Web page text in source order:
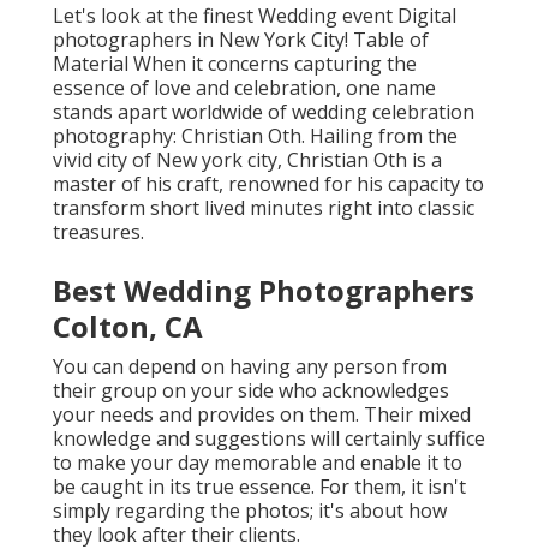
Let's look at the finest Wedding event Digital
photographers in New York City! Table of
Material When it concerns capturing the
essence of love and celebration, one name
stands apart worldwide of wedding celebration
photography: Christian Oth. Hailing from the
vivid city of New york city, Christian Oth is a
master of his craft, renowned for his capacity to
transform short lived minutes right into classic
treasures.
Best Wedding Photographers
Colton, CA
You can depend on having any person from
their group on your side who acknowledges
your needs and provides on them. Their mixed
knowledge and suggestions will certainly suffice
to make your day memorable and enable it to
be caught in its true essence. For them, it isn't
simply regarding the photos; it's about how
they look after their clients.